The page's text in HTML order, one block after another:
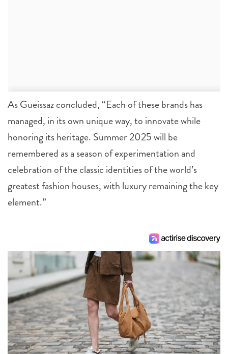
As Gueissaz concluded, “Each of these brands has
managed, in its own unique way, to innovate while
honoring its heritage. Summer 2025 will be
remembered as a season of experimentation and
celebration of the classic identities of the world’s
greatest fashion houses, with luxury remaining the key
element.”